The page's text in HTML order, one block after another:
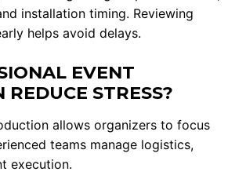
installation timing. Reviewing
helps avoid delays.
EVENT
STRESS?
allows organizers to focus
teams manage logistics,
execution.